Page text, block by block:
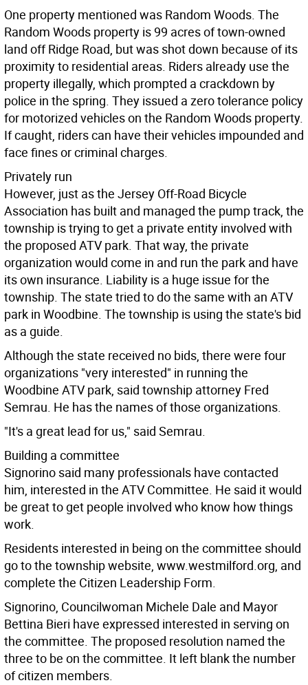
One property mentioned was Random Woods. The
Random Woods property is 99 acres of town-owned
land off Ridge Road, but was shot down because of its
proximity to residential areas. Riders already use the
property illegally, which prompted a crackdown by
police in the spring. They issued a zero tolerance policy
for motorized vehicles on the Random Woods property.
If caught, riders can have their vehicles impounded and
face fines or criminal charges.
Privately run
However, just as the Jersey Off-Road Bicycle
Association has built and managed the pump track, the
township is trying to get a private entity involved with
the proposed ATV park. That way, the private
organization would come in and run the park and have
its own insurance. Liability is a huge issue for the
township. The state tried to do the same with an ATV
park in Woodbine. The township is using the state's bid
as a guide.
Although the state received no bids, there were four
organizations "very interested" in running the
Woodbine ATV park, said township attorney Fred
Semrau. He has the names of those organizations.
"It's a great lead for us," said Semrau.
Building a committee
Signorino said many professionals have contacted
him, interested in the ATV Committee. He said it would
be great to get people involved who know how things
work.
Residents interested in being on the committee should
go to the township website, www.westmilford.org, and
complete the Citizen Leadership Form.
Signorino, Councilwoman Michele Dale and Mayor
Bettina Bieri have expressed interested in serving on
the committee. The proposed resolution named the
three to be on the committee. It left blank the number
of citizen members.